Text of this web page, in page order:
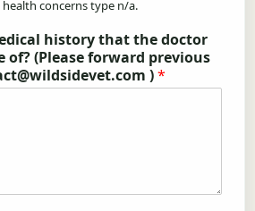
concerns type n/a.
history that the doctor
of? (Please forward previous
)*